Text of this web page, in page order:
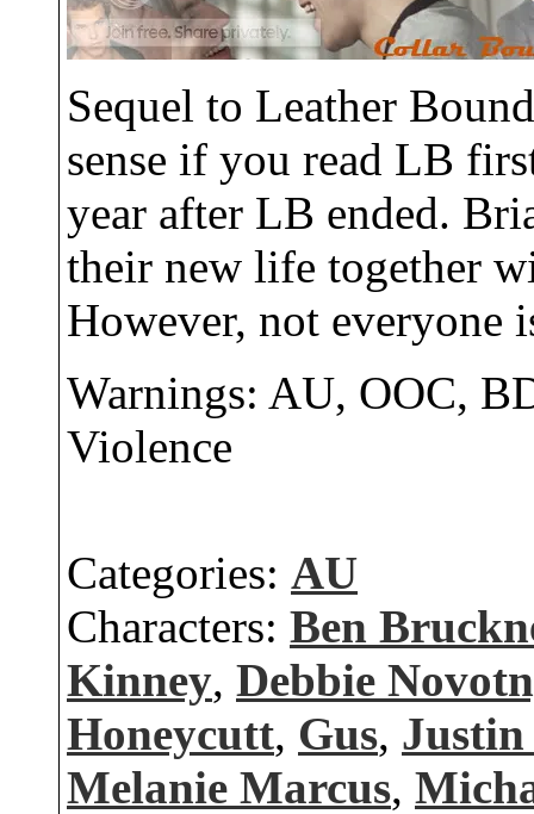
Sequel to Leather
sense if you read LB
year after LB ended.
their new life together
However, not everyone
Warnings: AU, OOC,
Violence
Categories: AU
Characters: Ben
Kinney, Debbie
Honeycutt, Gus,
Melanie Marcus,